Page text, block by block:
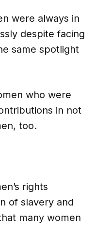
were always in
despite facing
same spotlight
who were
in not
too.
rights
of slavery and
many women